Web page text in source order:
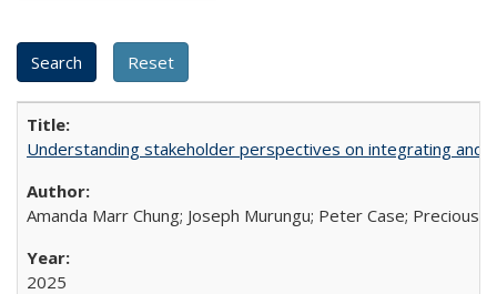
Understanding stakeholder perspectives on integrating and
Amanda Marr Chung; Joseph Murungu; Peter Case; Precious
2025